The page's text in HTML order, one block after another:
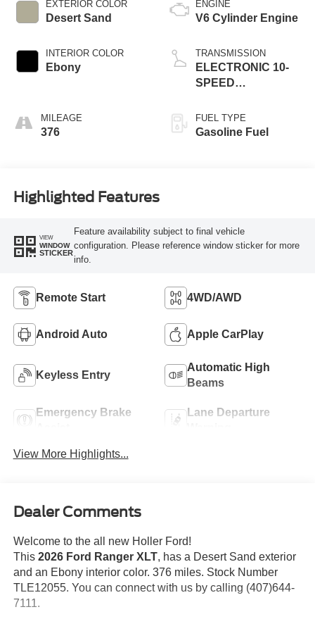
EXTERIOR COLOR
Desert Sand
INTERIOR COLOR
Ebony
MILEAGE
376
ENGINE
V6 Cylinder Engine
TRANSMISSION
ELECTRONIC 10-
SPEED
FUEL TYPE
Gasoline Fuel
Highlighted Features
VIEW
WINDOW
STICKER
Feature availability subject to final vehicle
configuration. Please reference window sticker for more
info.
Remote Start 4WD/AWD
Android Auto Apple CarPlay
Keyless Entry
Automatic High
Beams
Emergency Brake
Lane Departure
View More Highlights...
Dealer Comments
Welcome to the all new Holler Ford!
This 2026 Ford Ranger XLT, has a Desert Sand exterior
and an Ebony interior color. 376 miles. Stock Number
TLE12055. You can connect with us by calling (407)644-
7111.